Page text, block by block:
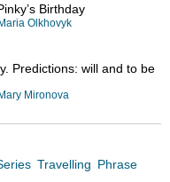
Birthday
Olkhovyk
Predictions: will and to be
Mironova
Travelling Phrase